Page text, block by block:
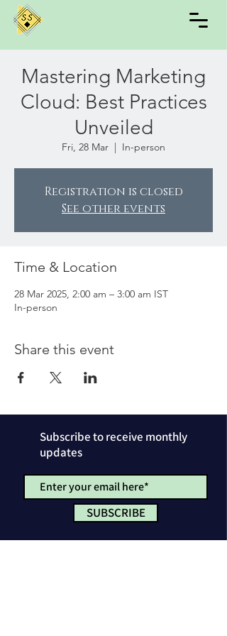
Mastering Marketing
Cloud: Best Practices
Unveiled
Fri, 28 Mar
  |
In-person
Registration is closed
See other events
Time & Location
28 Mar 2025, 2:00 am – 3:00 am IST
In-person
Share this event
Subscribe to receive monthly
updates
SUBSCRIBE